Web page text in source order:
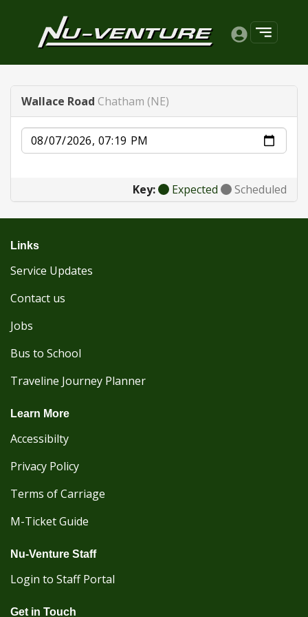
Wallace Road Chatham (NE)
Date
Key: Expected Scheduled
Links
Service Updates
Contact us
Jobs
Bus to School
Traveline Journey Planner
Learn More
Accessibilty
Privacy Policy
Terms of Carriage
M-Ticket Guide
Nu-Venture Staff
Login to Staff Portal
Get in Touch